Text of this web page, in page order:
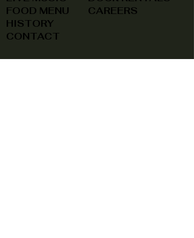
FOOD MENU
HISTORY
CONTACT
CAREERS